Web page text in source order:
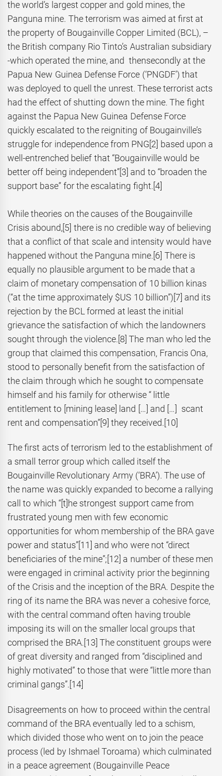
the world’s largest copper and gold mines, the
Panguna mine. The terrorism was aimed at first at
the property of Bougainville Copper Limited (BCL), –
the British company Rio Tinto’s Australian subsidiary
-which operated the mine, and thensecondly at the
Papua New Guinea Defense Force (‘PNGDF’) that
was deployed to quell the unrest. These terrorist acts
had the effect of shutting down the mine. The fight
against the Papua New Guinea Defense Force
quickly escalated to the reigniting of Bougainville’s
struggle for independence from PNG[2] based upon a
well-entrenched belief that “Bougainville would be
better off being independent”[3] and to “broaden the
support base” for the escalating fight.[4]
While theories on the causes of the Bougainville
Crisis abound,[5] there is no credible way of believing
that a conflict of that scale and intensity would have
happened without the Panguna mine.[6] There is
equally no plausible argument to be made that a
claim of monetary compensation of 10 billion kinas
(“at the time approximately $US 10 billion”)[7] and its
rejection by the BCL formed at least the initial
grievance the satisfaction of which the landowners
sought through the violence.[8] The man who led the
group that claimed this compensation, Francis Ona,
stood to personally benefit from the satisfaction of
the claim through which he sought to compensate
himself and his family for otherwise “ little
entitlement to [mining lease] land […] and […] scant
rent and compensation”[9] they received.[10]
The first acts of terrorism led to the establishment of
a small terror group which called itself the
Bougainville Revolutionary Army (‘BRA’). The use of
the name was quickly expanded to become a rallying
call to which “[t]he strongest support came from
frustrated young men with few economic
opportunities for whom membership of the BRA gave
power and status”[11] and who were not “direct
beneficiaries of the mine”; [12] a number of these men
were engaged in criminal activity prior the beginning
of the Crisis and the inception of the BRA. Despite the
ring of its name the BRA was never a cohesive force,
with the central command often having trouble
imposing its will on the smaller local groups that
comprised the BRA. [13] The constituent groups were
of great diversity and ranged from “disciplined and
highly motivated” to those that were “little more than
criminal gangs”. [14]
Disagreements on how to proceed within the central
command of the BRA eventually led to a schism,
which divided those who went on to join the peace
process (led by Ishmael Toroama) which culminated
in a peace agreement (Bougainville Peace